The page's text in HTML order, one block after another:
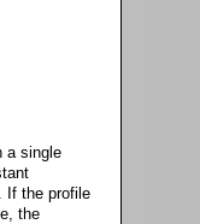
a single
If the profile
the